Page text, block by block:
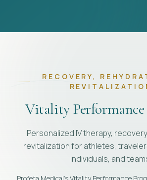
RECOVERY,
Vitality Performance
Personalized IV therapy,
revitalization for athletes,
individuals, and